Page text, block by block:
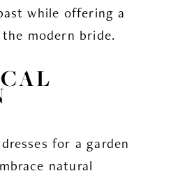
while offering a
modern bride.
for a garden
natural